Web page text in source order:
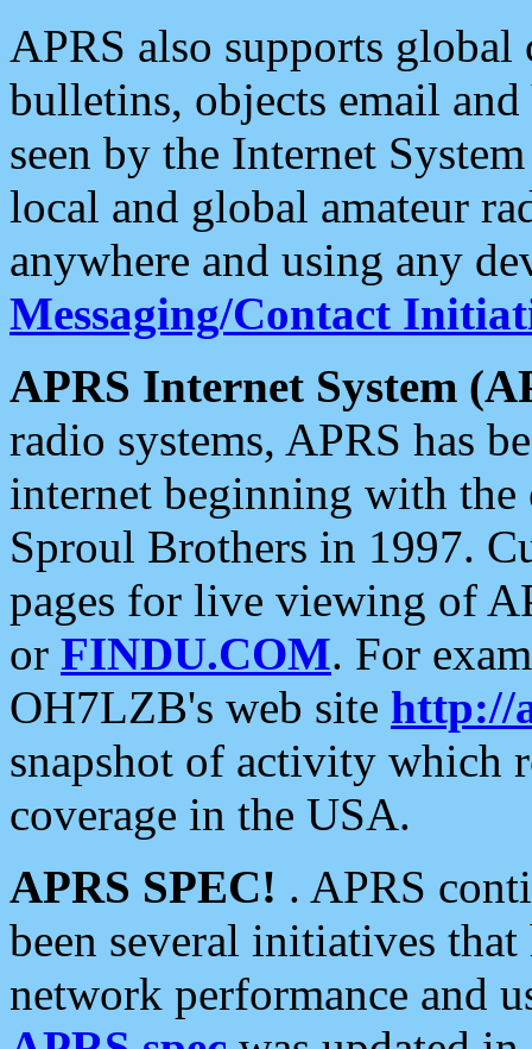
APRS also supports
bulletins, objects email and
seen by the Internet
local and global amateur
anywhere and using any
Messaging/Contact
APRS Internet System
radio systems, APRS has
internet beginning with the
Sproul Brothers in 1997.
pages for live viewing of
or FINDU.COM. For
OH7LZB's web site http://
snapshot of activity which
coverage in the USA.
APRS SPEC! . APRS
been several initiatives
network performance and